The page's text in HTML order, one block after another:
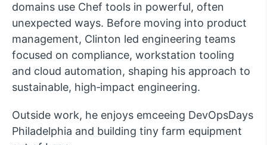
domains use Chef tools in powerful, often
unexpected ways. Before moving into product
management, Clinton led engineering teams
focused on compliance, workstation tooling
and cloud automation, shaping his approach to
sustainable, high‑impact engineering.
Outside work, he enjoys emceeing DevOpsDays
Philadelphia and building tiny farm equipment